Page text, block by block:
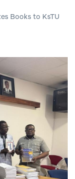
Books to KsTU